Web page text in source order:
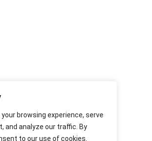
browsing experience, serve
and analyze our traffic. By
to our use of cookies.